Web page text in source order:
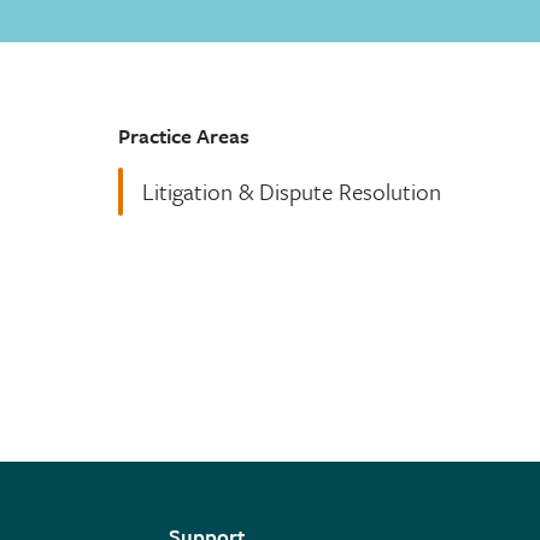
Practice Areas
Litigation & Dispute Resolution